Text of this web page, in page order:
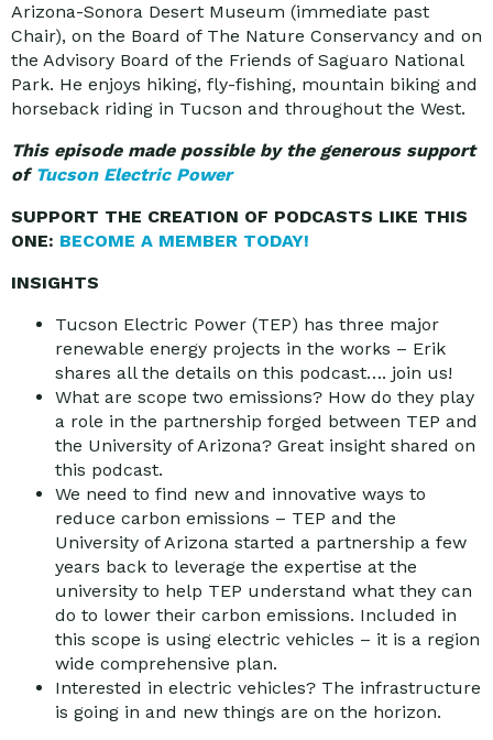
Arizona-Sonora Desert Museum (immediate past
Chair), on the Board of The Nature Conservancy and on
the Advisory Board of the Friends of Saguaro National
Park. He enjoys hiking, fly-fishing, mountain biking and
horseback riding in Tucson and throughout the West.
This episode made possible by the generous support
of Tucson Electric Power
SUPPORT THE CREATION OF PODCASTS LIKE THIS
ONE: BECOME A MEMBER TODAY!
INSIGHTS
Tucson Electric Power (TEP) has three major
renewable energy projects in the works – Erik
shares all the details on this podcast…. join us!
What are scope two emissions? How do they play
a role in the partnership forged between TEP and
the University of Arizona? Great insight shared on
this podcast.
We need to find new and innovative ways to
reduce carbon emissions – TEP and the
University of Arizona started a partnership a few
years back to leverage the expertise at the
university to help TEP understand what they can
do to lower their carbon emissions. Included in
this scope is using electric vehicles – it is a region
wide comprehensive plan.
Interested in electric vehicles? The infrastructure
is going in and new things are on the horizon.